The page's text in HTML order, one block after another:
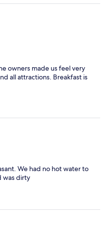
owners made us feel very
all attractions. Breakfast is
We had no hot water to
was dirty